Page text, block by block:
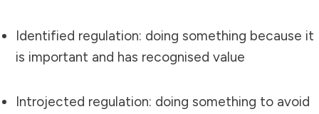
Identified regulation: doing something because it
is important and has recognised value
Introjected regulation: doing something to avoid